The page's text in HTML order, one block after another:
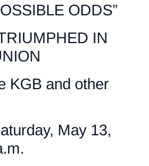
ODDS”
IN
KGB and other
May 13,